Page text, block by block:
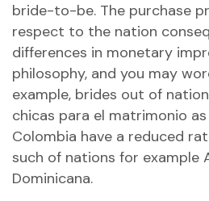
bride-to-be. The purchase
respect to the nation
differences in monetary
philosophy, and you may
example, brides out of
chicas para el matrimonio
Colombia have a reduced
such of nations for example
Dominicana.